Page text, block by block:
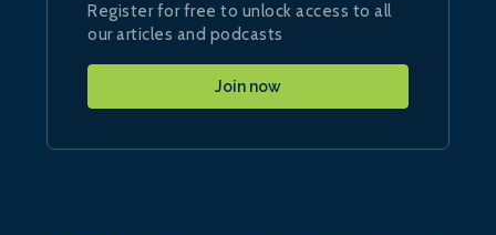
Register for free to unlock access to all
our articles and podcasts
Join now